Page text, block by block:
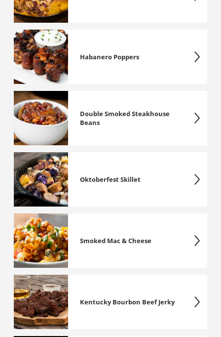
Habanero Poppers
Double Smoked Steakhouse
Beans
Oktoberfest Skillet
Smoked Mac & Cheese
Kentucky Bourbon Beef Jerky